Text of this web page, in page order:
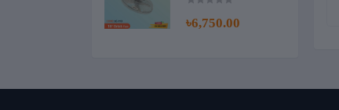
৳6,750.00
(OFF WHITE)